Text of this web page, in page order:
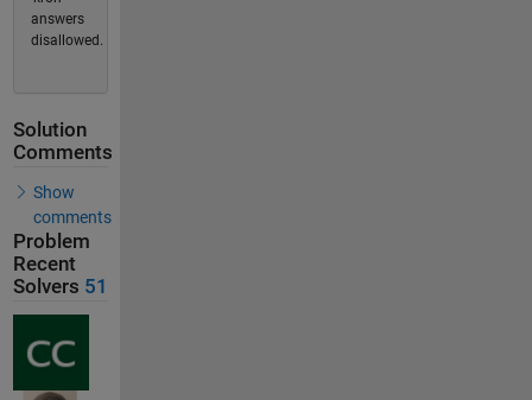
answers
disallowed.
Solution
Comments
Show
comments
Problem
Recent
Solvers 51